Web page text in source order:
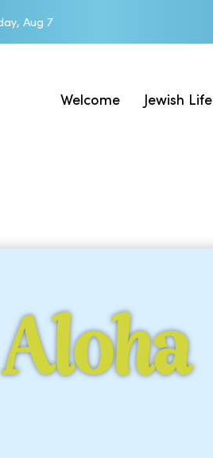
Aug 7
Welcome Jewish Life